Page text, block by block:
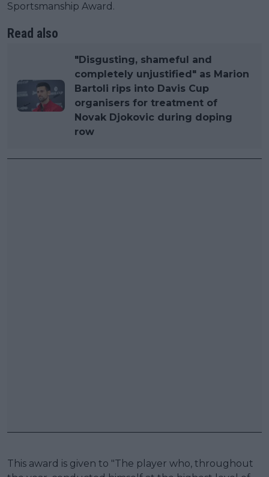
Sportsmanship Award.
Read also
"Disgusting, shameful and
completely unjustified" as Marion
Bartoli rips into Davis Cup
organisers for treatment of
Novak Djokovic during doping
row
This award is given to "The player who, throughout